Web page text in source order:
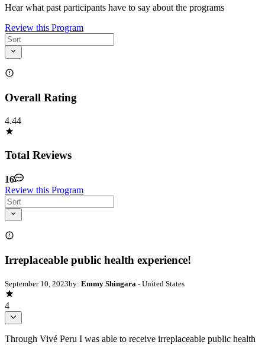
Hear what past participants have to say about the programs
Review this Program
Overall Rating
4.44
Total Reviews
16
Review this Program
Irreplaceable public health experience!
September 10, 2023by: Emmy Shingara - United States
4
Through Vivé Peru I was able to receive irreplaceable public health